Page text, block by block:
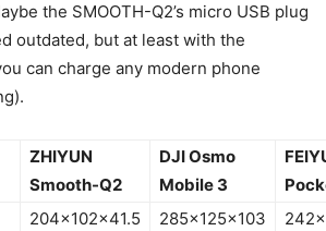
the SMOOTH-Q2’s micro USB plug
outdated, but at least with the
can charge any modern phone
ZHIYUN
Smooth-Q2
DJI Osmo
Mobile 3
204x102x41.5 285x125x103